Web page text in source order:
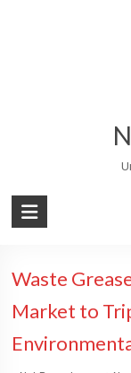
Waste
Market to